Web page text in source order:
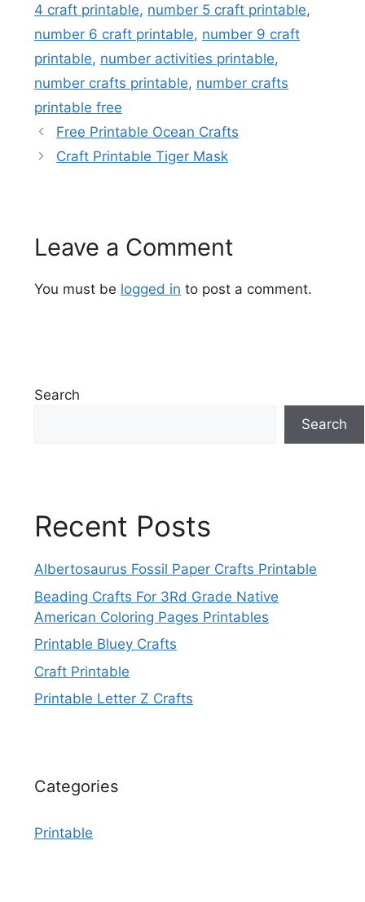
4 craft printable, number 5 craft printable,
number 6 craft printable, number 9 craft
printable, number activities printable,
number crafts printable, number crafts
printable free
Free Printable Ocean Crafts
Craft Printable Tiger Mask
Leave a Comment
You must be logged in to post a comment.
Search
Search
Recent Posts
Albertosaurus Fossil Paper Crafts Printable
Beading Crafts For 3Rd Grade Native
American Coloring Pages Printables
Printable Bluey Crafts
Craft Printable
Printable Letter Z Crafts
Categories
Printable